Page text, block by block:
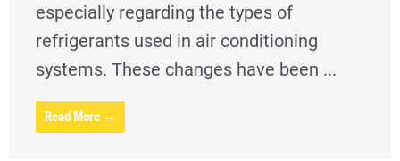
especially regarding the types of
refrigerants used in air conditioning
systems. These changes have been ...
Read More →